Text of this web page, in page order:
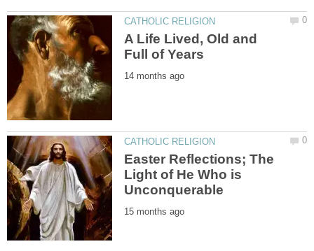
A Life Lived, Old and
Easter Reflections; The
Light of He Who is